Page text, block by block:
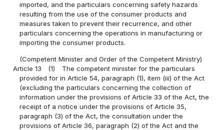
imported, and the particulars concerning safety hazards
resulting from the use of the consumer products and
measures taken to prevent their recurrence, and other
particulars concerning the operations in manufacturing or
importing the consumer products.
(Competent Minister and Order of the Competent Ministry)
Article 13
(1)
The competent minister for the particulars
provided for in Article 54, paragraph (1), item (iii) of the Act
(excluding the particulars concerning the collection of
information under the provisions of Article 33 of the Act, the
receipt of a notice under the provisions of Article 35,
paragraph (3) of the Act, the consultation under the
provisions of Article 36, paragraph (2) of the Act and the